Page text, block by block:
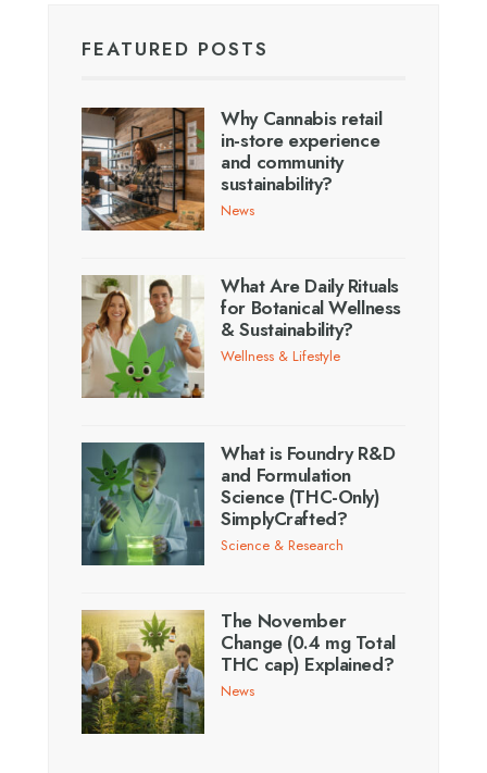
FEATURED POSTS
Why Cannabis retail
in-store experience
and community
sustainability?
News
What Are Daily Rituals
for Botanical Wellness
& Sustainability?
Wellness & Lifestyle
What is Foundry R&D
and Formulation
Science (THC-Only)
SimplyCrafted?
Science & Research
The November
Change (0.4 mg Total
THC cap) Explained?
News